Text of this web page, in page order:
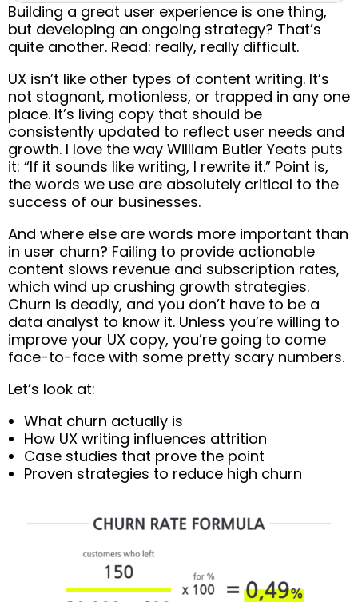
Building a great user experience is one thing,
but developing an ongoing strategy? That’s
quite another. Read: really, really difficult.
UX isn’t like other types of content writing. It’s
not stagnant, motionless, or trapped in any one
place. It’s living copy that should be
consistently updated to reflect user needs and
growth. I love the way William Butler Yeats puts
it: “If it sounds like writing, I rewrite it.” Point is,
the words we use are absolutely critical to the
success of our businesses.
And where else are words more important than
in user churn? Failing to provide actionable
content slows revenue and subscription rates,
which wind up crushing growth strategies.
Churn is deadly, and you don’t have to be a
data analyst to know it. Unless you’re willing to
improve your UX copy, you’re going to come
face-to-face with some pretty scary numbers.
Let’s look at:
What churn actually is
How UX writing influences attrition
Case studies that prove the point
Proven strategies to reduce high churn